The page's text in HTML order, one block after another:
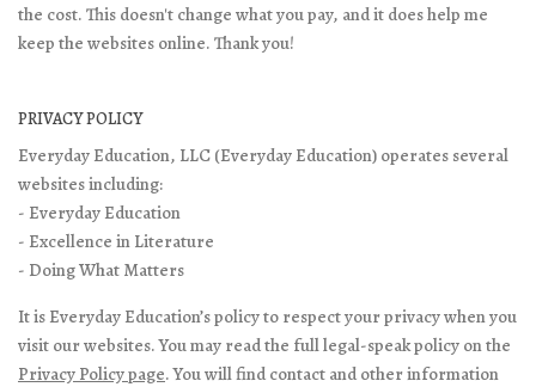
the cost. This doesn't change what you pay, and it does help me
keep the websites online. Thank you!
PRIVACY POLICY
Everyday Education, LLC (Everyday Education) operates several
websites including:
- Everyday Education
- Excellence in Literature
- Doing What Matters
It is Everyday Education’s policy to respect your privacy when you
visit our websites. You may read the full legal-speak policy on the
Privacy Policy page. You will find contact and other information